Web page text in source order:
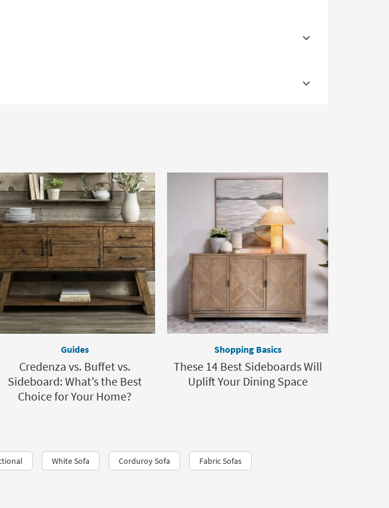
Guides
Credenza vs. Buffet vs.
Sideboard: What’s the Best
Choice for Your Home?
Shopping Basics
These 14 Best Sideboards Will
Uplift Your Dining Space
White Sofa Corduroy Sofa Fabric Sofas